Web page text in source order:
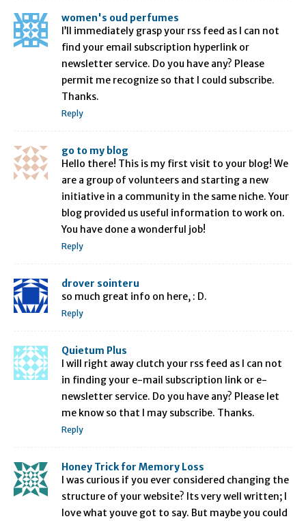
women's oud perfumes
I’ll immediately grasp your rss feed as I can not
find your email subscription hyperlink or
newsletter service. Do you have any? Please
permit me recognize so that I could subscribe.
Thanks.
Reply
go to my blog
Hello there! This is my first visit to your blog! We
are a group of volunteers and starting a new
initiative in a community in the same niche. Your
blog provided us useful information to work on.
You have done a wonderful job!
Reply
drover sointeru
so much great info on here, : D.
Reply
Quietum Plus
I will right away clutch your rss feed as I can not
in finding your e-mail subscription link or e-
newsletter service. Do you have any? Please let
me know so that I may subscribe. Thanks.
Reply
Honey Trick for Memory Loss
I was curious if you ever considered changing the
structure of your website? Its very well written; I
love what youve got to say. But maybe you could